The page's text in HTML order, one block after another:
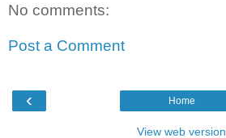
No comments:
Post a Comment
‹ Home
View web version